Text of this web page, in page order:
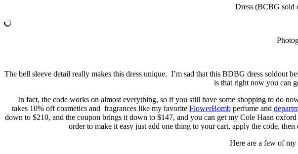
Dress (BCBG sold
The bell sleeve detail really makes this dress unique. I’m sad that this BDBG dress soldout
is that right now you can
In fact, the code works on almost everything, so if you still have some shopping to do
takes 10% off cosmetics and fragrances like my favorite FlowerBombperfume and
down to $210, and the coupon brings it down to $147, and you can get my Cole Haan
order to make it easy just add one thing to your cart, apply the code,
Here are a few of my